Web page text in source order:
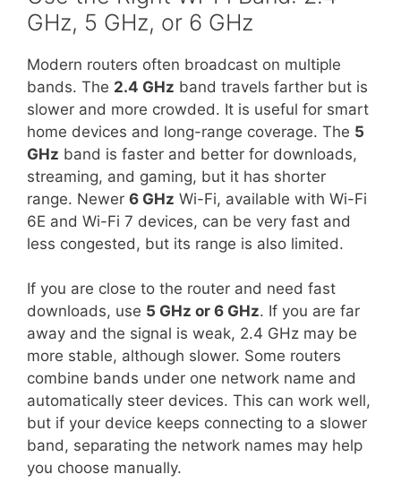
GHz, 5 GHz, or 6 GHz
Modern routers often broadcast on multiple
bands. The 2.4 GHz band travels farther but is
slower and more crowded. It is useful for smart
home devices and long-range coverage. The 5
GHz band is faster and better for downloads,
streaming, and gaming, but it has shorter
range. Newer 6 GHz Wi-Fi, available with Wi-Fi
6E and Wi-Fi 7 devices, can be very fast and
less congested, but its range is also limited.
If you are close to the router and need fast
downloads, use 5 GHz or 6 GHz. If you are far
away and the signal is weak, 2.4 GHz may be
more stable, although slower. Some routers
combine bands under one network name and
automatically steer devices. This can work well,
but if your device keeps connecting to a slower
band, separating the network names may help
you choose manually.